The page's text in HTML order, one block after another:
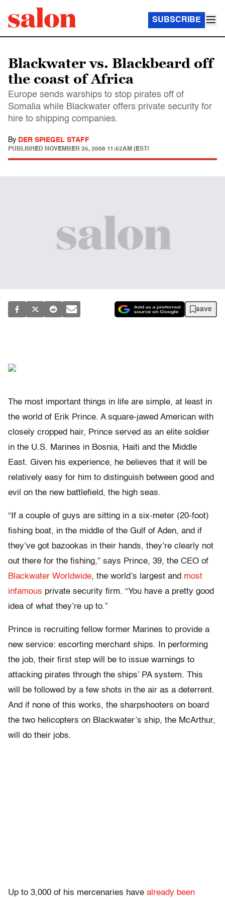
SUBSCRIBE
Blackwater vs. Blackbeard off
the coast of Africa
Europe sends warships to stop pirates off of
Somalia while Blackwater offers private security for
hire to shipping companies.
By DER SPIEGEL STAFF
PUBLISHED NOVEMBER 25, 2008 11:52AM (EST)
save
The most important things in life are simple, at least in
the world of Erik Prince. A square-jawed American with
closely cropped hair, Prince served as an elite soldier
in the U.S. Marines in Bosnia, Haiti and the Middle
East. Given his experience, he believes that it will be
relatively easy for him to distinguish between good and
evil on the new battlefield, the high seas.
“If a couple of guys are sitting in a six-meter (20-foot)
fishing boat, in the middle of the Gulf of Aden, and if
they’ve got bazookas in their hands, they’re clearly not
out there for the fishing,” says Prince, 39, the CEO of
Blackwater Worldwide, the world’s largest and most
infamous private security firm. “You have a pretty good
idea of what they’re up to.”
Prince is recruiting fellow former Marines to provide a
new service: escorting merchant ships. In performing
the job, their first step will be to issue warnings to
attacking pirates through the ships’ PA system. This
will be followed by a few shots in the air as a deterrent.
And if none of this works, the sharpshooters on board
the two helicopters on Blackwater’s ship, the McArthur,
will do their jobs.
Up to 3,000 of his mercenaries have already been